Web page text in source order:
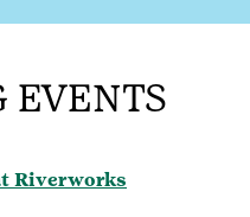
EVENTS
Riverworks